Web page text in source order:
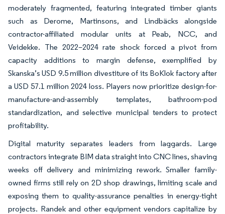
moderately fragmented, featuring integrated timber giants
such as Derome, Martinsons, and Lindbäcks alongside
contractor-affiliated modular units at Peab, NCC, and
Veidekke. The 2022–2024 rate shock forced a pivot from
capacity additions to margin defense, exemplified by
Skanska’s USD 9.5 million divestiture of its BoKlok factory after
a USD 57.1 million 2024 loss. Players now prioritize design-for-
manufacture-and-assembly templates, bathroom-pod
standardization, and selective municipal tenders to protect
profitability.
Digital maturity separates leaders from laggards. Large
contractors integrate BIM data straight into CNC lines, shaving
weeks off delivery and minimizing rework. Smaller family-
owned firms still rely on 2D shop drawings, limiting scale and
exposing them to quality-assurance penalties in energy-tight
projects. Randek and other equipment vendors capitalize by